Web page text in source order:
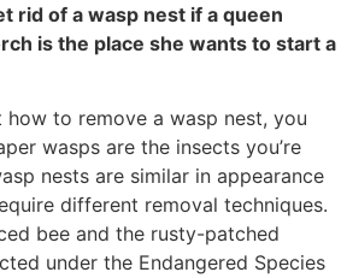
rid of a wasp nest if a queen
is the place she wants to start a
to remove a wasp nest, you
wasps are the insects you’re
nests are similar in appearance
different removal techniques.
bee and the rusty-patched
under the Endangered Species